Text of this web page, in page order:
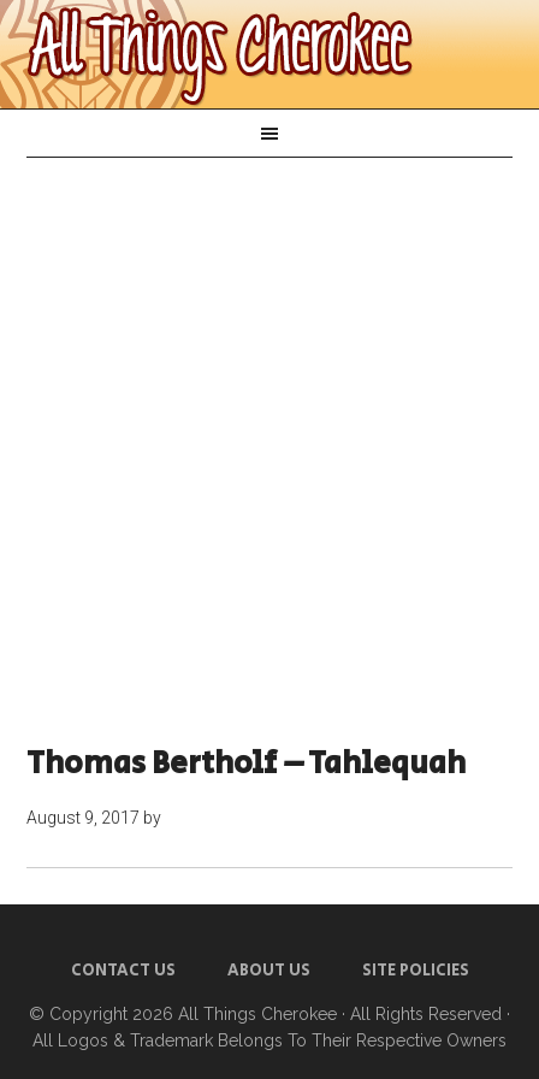
Thomas Bertholf – Tahlequah
August 9, 2017 by
CONTACT US ABOUT US SITE POLICIES
© Copyright 2026 All Things Cherokee · All Rights Reserved ·
All Logos & Trademark Belongs To Their Respective Owners